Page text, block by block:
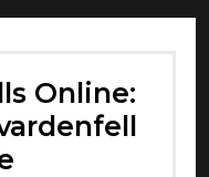
Online: